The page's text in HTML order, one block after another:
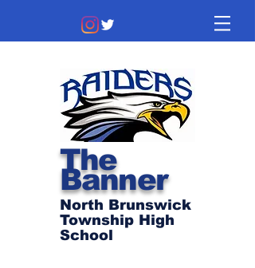
The
Banner
North Brunswick
Township High
School